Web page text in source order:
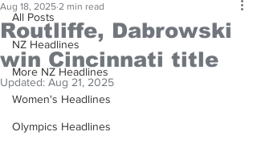
All Posts
NZ Headlines
More NZ Headlines
Women's Headlines
Olympics Headlines
Routliffe, Dabrowski
win Cincinnati title
Aug 18, 2025 2 min read
Updated: Aug 21, 2025